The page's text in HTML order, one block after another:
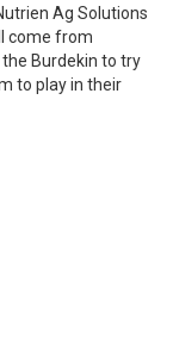
Ag Solutions
come from
the Burdekin to try
to play in their